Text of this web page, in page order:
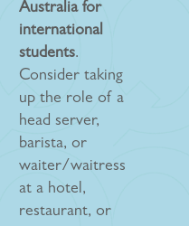
Australia for
international
students.
Consider taking
up the role of a
head server,
barista, or
waiter/waitress
at a hotel,
restaurant, or